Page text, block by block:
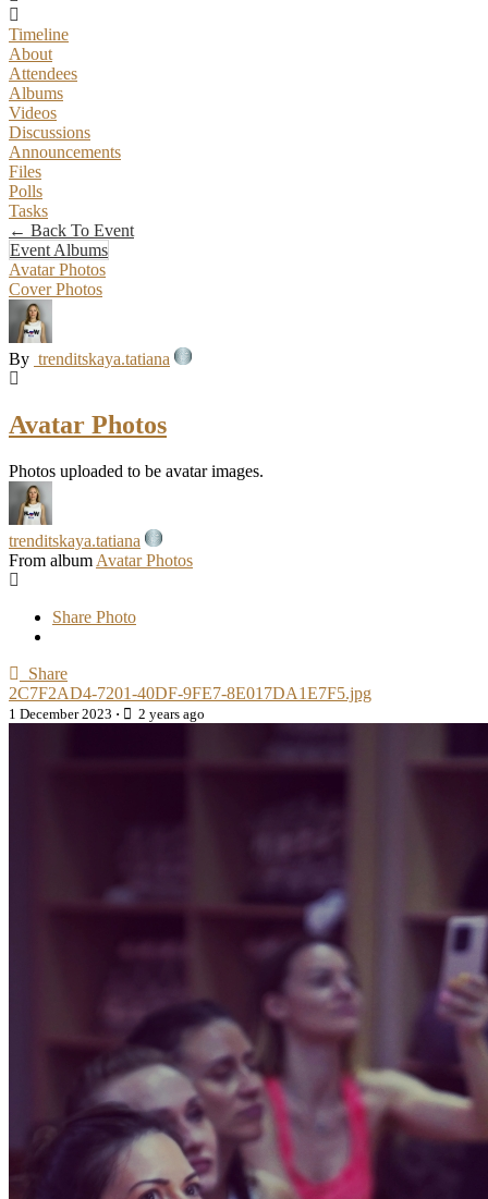
Timeline
About
Attendees
Albums
Videos
Discussions
Announcements
Files
Polls
Tasks
← Back To Event
Event Albums
Avatar Photos
Cover Photos
By trenditskaya.tatiana
Avatar Photos
Photos uploaded to be avatar images.
trenditskaya.tatiana
From album Avatar Photos
Share Photo
Share
2C7F2AD4-7201-40DF-9FE7-8E017DA1E7F5.jpg
1 December 2023 · 2 years ago